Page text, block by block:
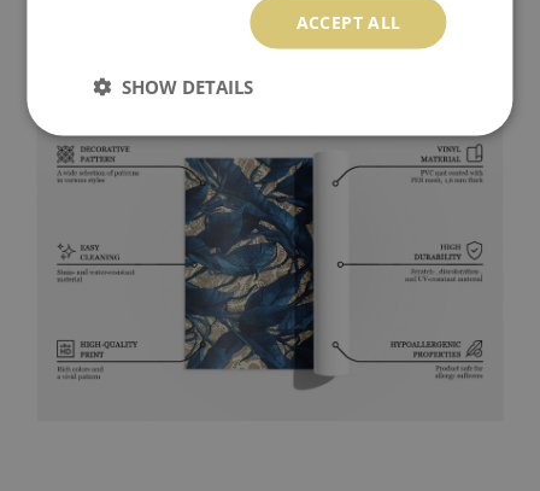
ACCEPT ALL
SHOW DETAILS